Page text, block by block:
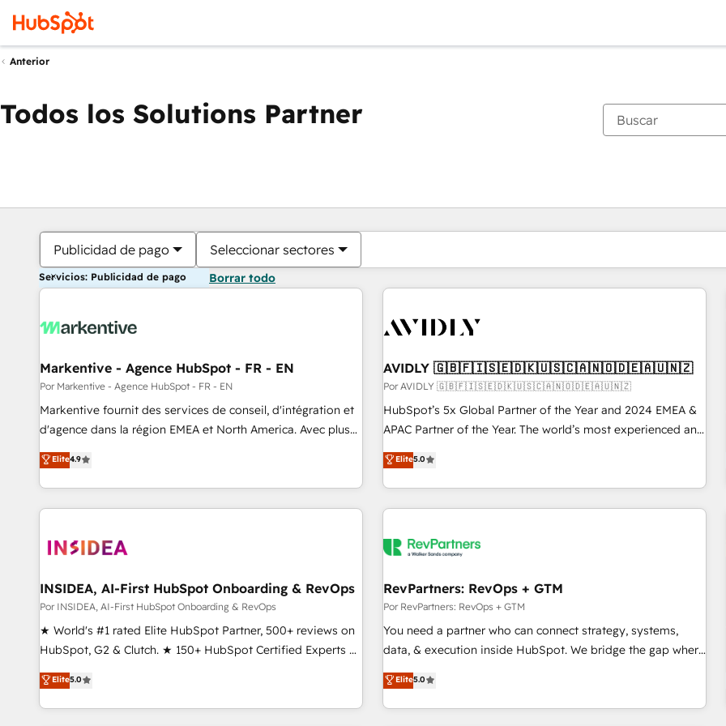
Anterior
Todos los Solutions Partner
Publicidad de pago Seleccionar sectores
Servicios: Publicidad de pago Borrar todo
Markentive - Agence HubSpot - FR - EN
Por Markentive - Agence HubSpot - FR - EN
Markentive fournit des services de conseil, d'intégration et
d'agence dans la région EMEA et North America. Avec plus
de 115 experts en marketing automation, Growth, Revops,
CRM et webdesign. Markentive is both a consulting firm, a
digital agency and an integrator. With over 115 experts in
marketing automation, growth, revops, CRM and webdesign
Elite4.9
AVIDLY 🇬🇧🇫🇮🇸🇪🇩🇰🇺🇸🇨🇦🇳🇴🇩🇪🇦🇺🇳🇿
Por AVIDLY 🇬🇧🇫🇮🇸🇪🇩🇰🇺🇸🇨🇦🇳🇴🇩🇪🇦🇺🇳🇿
HubSpot’s 5x Global Partner of the Year and 2024 EMEA &
APAC Partner of the Year. The world’s most experienced and
fully accredited HubSpot Solutions Partner. 🚀 With 2,750+
HubSpot projects delivered and 370+ specialists across
EMEA, APAC and NAM, we de-risk complex CRM
programmes and accelerate ROI across every HubSpot
automation, we turn complexity into clarity, human at global
future.” Others agree it is proof of trust built through
measurable impact.
Elite5.0
INSIDEA, AI-First HubSpot Onboarding & RevOps
Por INSIDEA, AI-First HubSpot Onboarding & RevOps
★ World's #1 rated Elite HubSpot Partner, 500+ reviews on
HubSpot, G2 & Clutch. ★ 150+ HubSpot Certified Experts &
Trainers across the team ★ 1,500+ implementations across
five continents ★ AI-First, RevOps-led, Onboarding
obsessed ★ Company of the Year 2024/25 INSIDEA helps
Elite5.0
RevPartners: RevOps + GTM
Por RevPartners: RevOps + GTM
You need a partner who can connect strategy, systems,
data, & execution inside HubSpot. We bridge the gap where
most agencies fall short by combining GTM strategy with
technical execution to solve the right problem with the right
solution. As the only firm in the world to hold Elite Partner
Elite5.0
Estás actualmente enPágina
PáginaPáginaPáginaPáginaPáginaPáginaPáginaPáginaPáginaPágina